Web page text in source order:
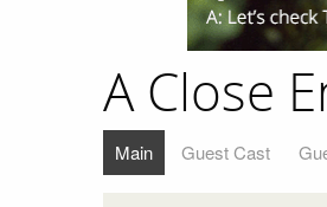
A Close
Main Guest Cast